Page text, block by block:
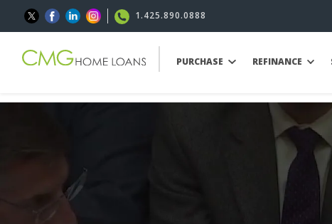
1.425.890.0888
PURCHASE REFINANCE